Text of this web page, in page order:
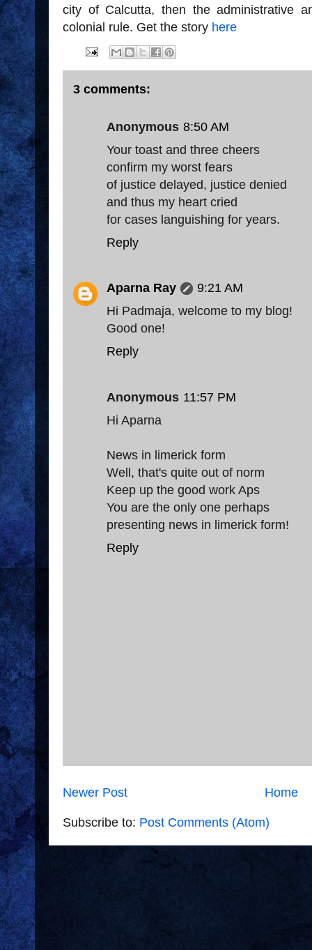
city of Calcutta, then the administrative
colonial rule. Get the story here
3 comments:
Anonymous 8:50 AM
Your toast and three cheers
confirm my worst fears
of justice delayed, justice denied
and thus my heart cried
for cases languishing for years.
Reply
Aparna Ray
9:21 AM
Hi Padmaja, welcome to my blog!
Good one!
Reply
Anonymous 11:57 PM
Hi Aparna
News in limerick form
Well, that's quite out of norm
Keep up the good work Aps
You are the only one perhaps
presenting news in limerick form!
Reply
Newer Post Home
Subscribe to: Post Comments (Atom)